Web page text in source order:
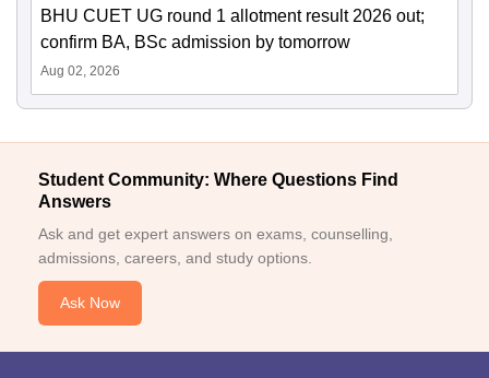
BHU CUET UG round 1 allotment result 2026 out;
confirm BA, BSc admission by tomorrow
Aug 02, 2026
Student Community: Where Questions Find
Answers
Ask and get expert answers on exams, counselling,
admissions, careers, and study options.
Ask Now